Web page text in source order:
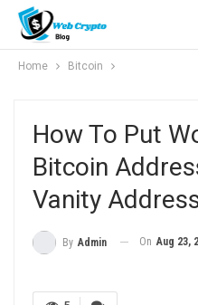
Home Bitcoin
How To Put
Bitcoin
Vanity
By Admin On Aug 23,